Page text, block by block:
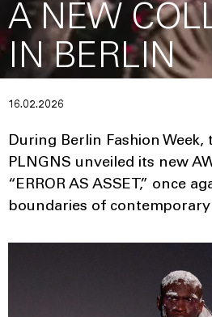
A NEW
IN BERLIN
16.02.2026
During Berlin Fashion
PLNGNS unveiled its new
“ERROR AS ASSET,” once
boundaries of contemporary